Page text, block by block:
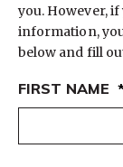
you. However, if
information,
below and fill
FIRST NAME